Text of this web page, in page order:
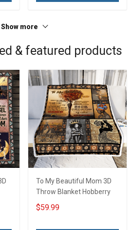
Show more
& featured products
To My Beautiful Mom 3D
Throw Blanket Hobberry
$59.99